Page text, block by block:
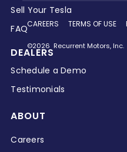
Sell Your Tesla
FAQ
DEALERS
Schedule a Demo
Testimonials
ABOUT
Careers
CAREERS TERMS OF USE
©2026 Recurrent Motors, Inc.